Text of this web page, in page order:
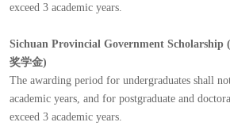
exceed 3 academic years.
Sichuan Provincial Government Scholarship
奖学金)
The awarding period for undergraduates shall
academic years, and for postgraduate and
exceed 3 academic years.